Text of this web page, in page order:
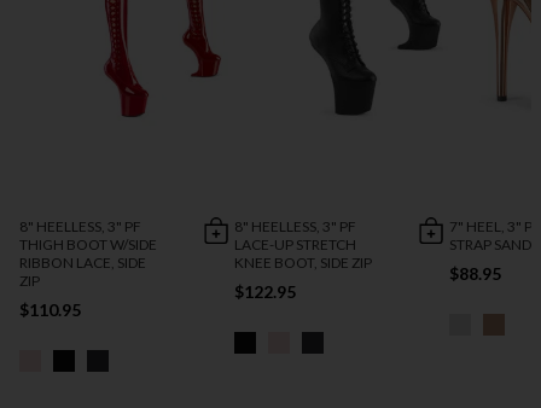
8" HEELLESS, 3" PF
THIGH BOOT W/SIDE
RIBBON LACE, SIDE
ZIP
$110.95
8" HEELLESS, 3" PF
LACE-UP STRETCH
KNEE BOOT, SIDE ZIP
$122.95
7" HEEL, 3"
STRAP
$88.95